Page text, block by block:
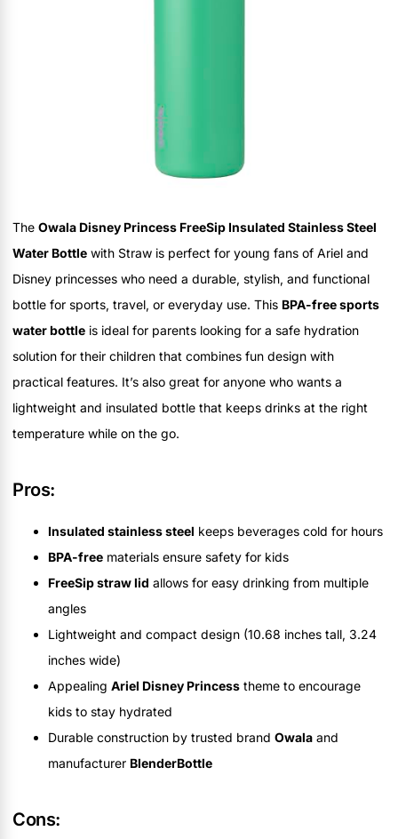
The Owala Disney Princess FreeSip Insulated Stainless Steel
Water Bottle with Straw is perfect for young fans of Ariel and
Disney princesses who need a durable, stylish, and functional
bottle for sports, travel, or everyday use. This BPA-free sports
water bottle is ideal for parents looking for a safe hydration
solution for their children that combines fun design with
practical features. It’s also great for anyone who wants a
lightweight and insulated bottle that keeps drinks at the right
temperature while on the go.
Pros:
Insulated stainless steel keeps beverages cold for hours
BPA-free materials ensure safety for kids
FreeSip straw lid allows for easy drinking from multiple
angles
Lightweight and compact design (10.68 inches tall, 3.24
inches wide)
Appealing Ariel Disney Princess theme to encourage
kids to stay hydrated
Durable construction by trusted brand Owala and
manufacturer BlenderBottle
Cons: